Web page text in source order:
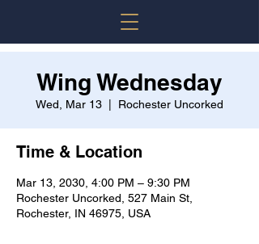
Wing Wednesday
Wed, Mar 13 Rochester Uncorked
Time & Location
Mar 13, 2030, 4:00 PM – 9:30 PM
Rochester Uncorked, 527 Main St,
Rochester, IN 46975, USA